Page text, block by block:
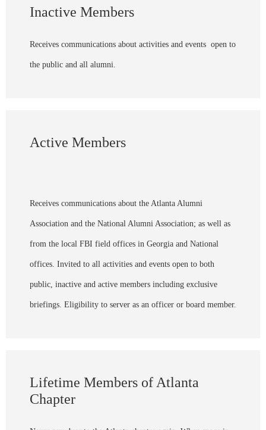
Inactive Members
Receives communications about activities and events open to
the public and all alumni.
Active Members
Receives communications about the Atlanta Alumni
Association and the National Alumni Association; as well as
from the local FBI field offices in Georgia and National
offices. Invited to all activities and events open to both
public, inactive and active members including exclusive
briefings. Eligibility to server as an officer or board member.
Lifetime Members of Atlanta
Chapter